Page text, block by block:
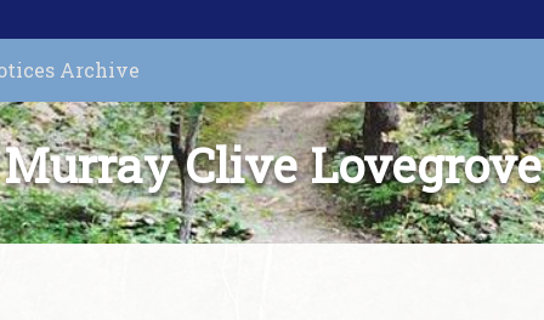
Archive
Murray Clive Lovegrove